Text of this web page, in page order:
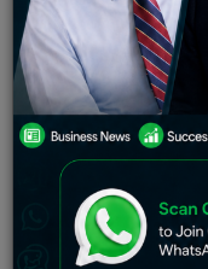
for Indian startups
billion, a 33%
twice the amounts
respectively.
Early-stage
overall capital in
terms). According to
amount per contract